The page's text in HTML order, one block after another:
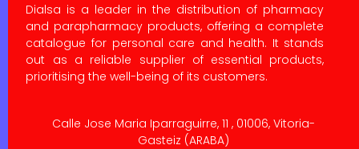
Dialsa is a leader in the distribution of pharmacy
and parapharmacy products, offering a complete
catalogue for personal care and health. It stands
out as a reliable supplier of essential products,
prioritising the well-being of its customers.
Calle Jose Maria Iparraguirre, 11 , 01006, Vitoria-
Gasteiz (ARABA)